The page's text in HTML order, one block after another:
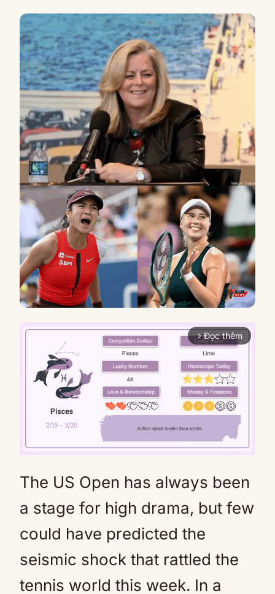
arrow_forward_ios Đọc thêm
Mute
The US Open has always been
a stage for high drama, but few
could have predicted the
seismic shock that rattled the
tennis world this week. In a